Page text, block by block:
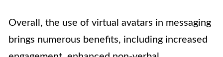
Overall, the use of virtual avatars in messaging
brings numerous benefits, including increased